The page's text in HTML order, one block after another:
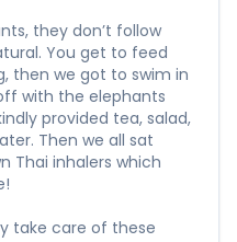
they don’t follow
You get to feed
then we got to swim in
with the elephants
provided tea, salad,
Then we all sat
Thai inhalers which
take care of these